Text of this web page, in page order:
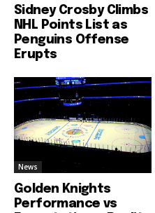
Sidney Crosby Climbs
NHL Points List as
Penguins Offense
Erupts
News
Golden Knights
Performance vs